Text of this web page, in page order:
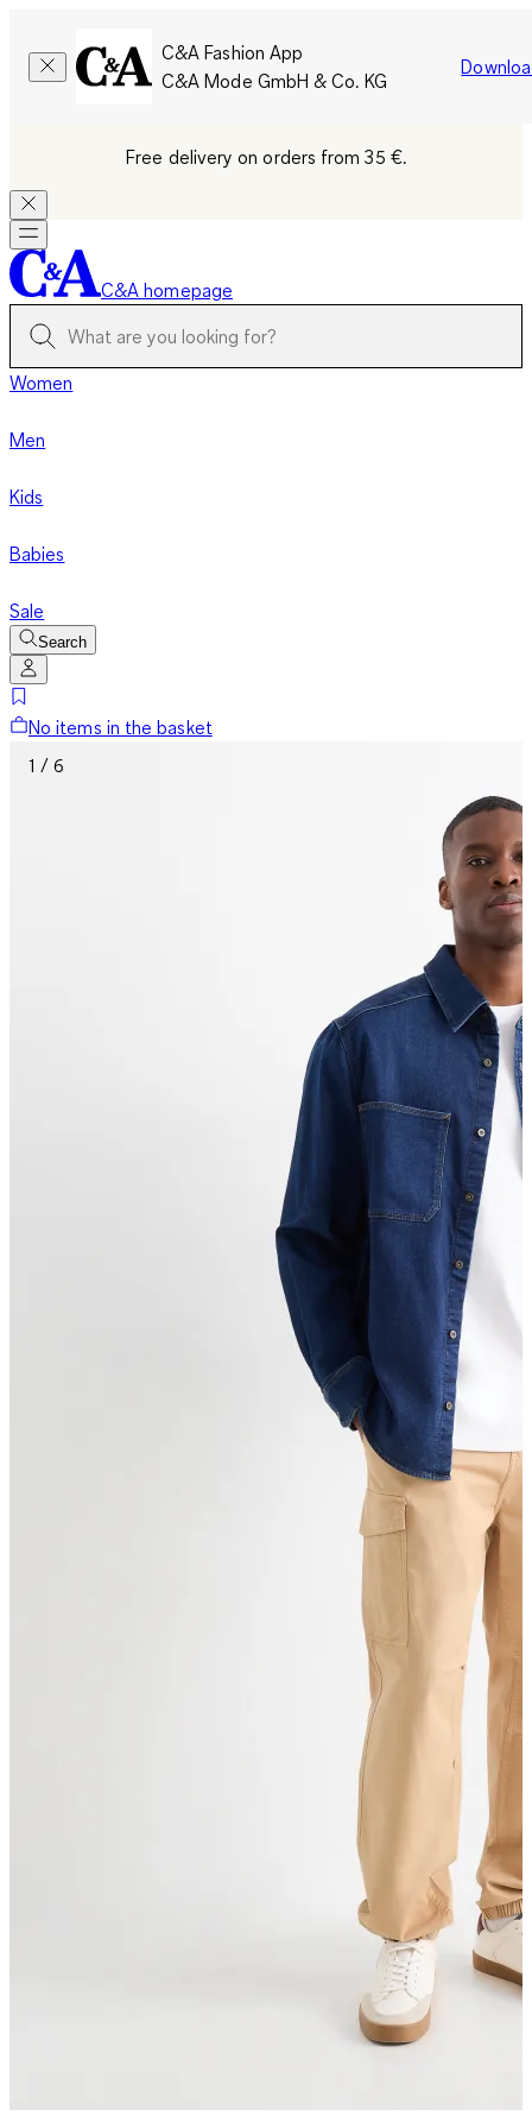
C&A Fashion App
C&A Mode GmbH & Co. KG
Free delivery on orders from 35 €.
C&A homepage
Women
Men
Kids
Babies
Sale
Search
No items in the basket
1 / 6